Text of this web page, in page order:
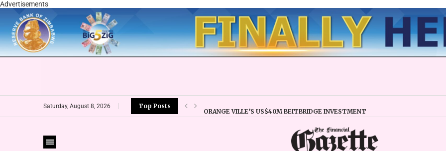
Advertisements
Saturday, August 8, 2026 Top Posts